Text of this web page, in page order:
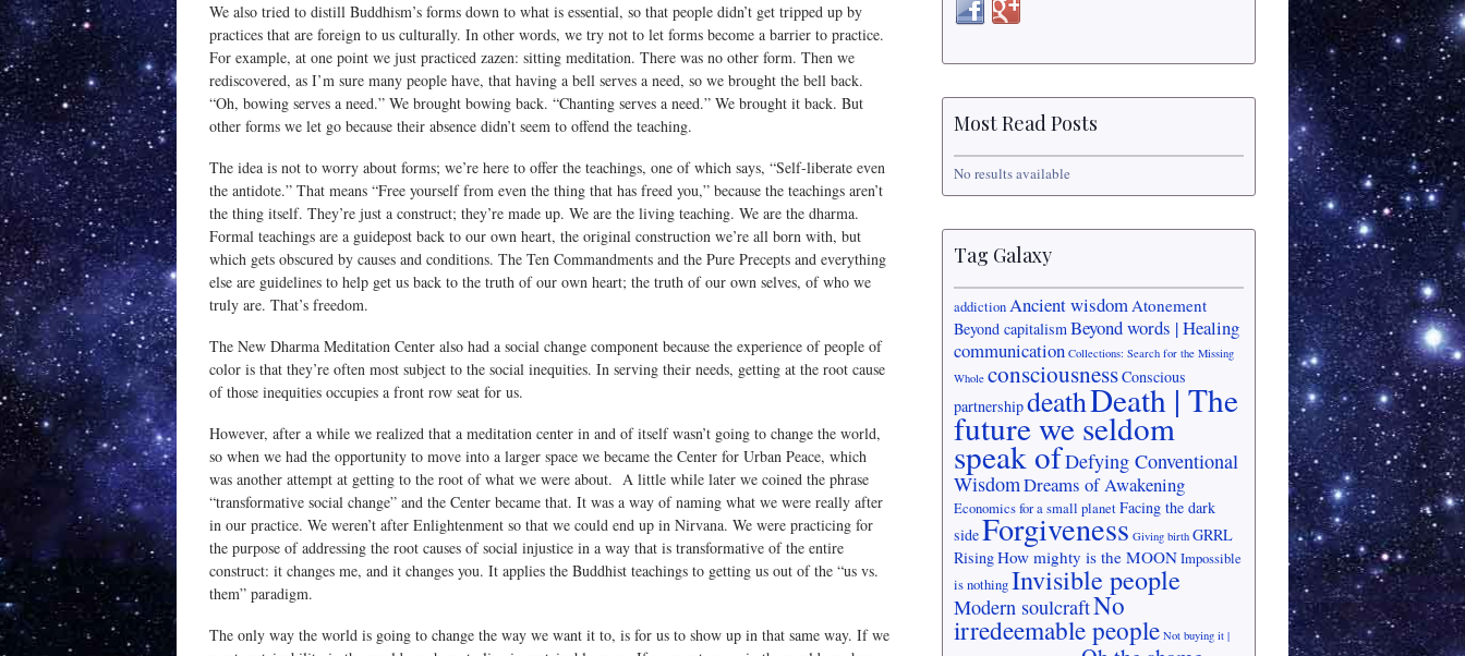
We also tried to distill Buddhism’s forms down to what is essential, so that people didn’t get tripped up by
practices that are foreign to us culturally. In other words, we try not to let forms become a barrier to practice.
For example, at one point we just practiced zazen: sitting meditation. There was no other form. Then we
rediscovered, as I’m sure many people have, that having a bell serves a need, so we brought the bell back.
“Oh, bowing serves a need.” We brought bowing back. “Chanting serves a need.” We brought it back. But
other forms we let go because their absence didn’t seem to offend the teaching.
The idea is not to worry about forms; we’re here to offer the teachings, one of which says, “Self-liberate even
the antidote.” That means “Free yourself from even the thing that has freed you,” because the teachings aren’t
the thing itself. They’re just a construct; they’re made up. We are the living teaching. We are the dharma.
Formal teachings are a guidepost back to our own heart, the original construction we’re all born with, but
which gets obscured by causes and conditions. The Ten Commandments and the Pure Precepts and everything
else are guidelines to help get us back to the truth of our own heart; the truth of our own selves, of who we
truly are. That’s freedom.
The New Dharma Meditation Center also had a social change component because the experience of people of
color is that they’re often most subject to the social inequities. In serving their needs, getting at the root cause
of those inequities occupies a front row seat for us.
However, after a while we realized that a meditation center in and of itself wasn’t going to change the world,
so when we had the opportunity to move into a larger space we became the Center for Urban Peace, which
was another attempt at getting to the root of what we were about. A little while later we coined the phrase
“transformative social change” and the Center became that. It was a way of naming what we were really after
in our practice. We weren’t after Enlightenment so that we could end up in Nirvana. We were practicing for
the purpose of addressing the root causes of social injustice in a way that is transformative of the entire
construct: it changes me, and it changes you. It applies the Buddhist teachings to getting us out of the “us vs.
them” paradigm.
The only way the world is going to change the way we want it to, is for us to show up in that same way. If we
Most Read Posts
No results available
Tag Galaxy
addictionAncient wisdomAtonement
Beyond capitalismBeyond words | Healing
communication Collections: Search for the Missing
Whole consciousnessConscious
partnershipdeathDeath | The
future we seldom
speak ofDefying Conventional
WisdomDreams of Awakening
Economics for a small planetFacing the dark
sideForgiveness Giving birth GRRL
RisingHow mighty is the MOONImpossible
is nothingInvisible people
Modern soulcraftNo
irredeemable people Not buying it |